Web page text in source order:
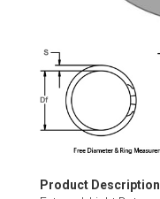
Skip
beginning
images
Product Description